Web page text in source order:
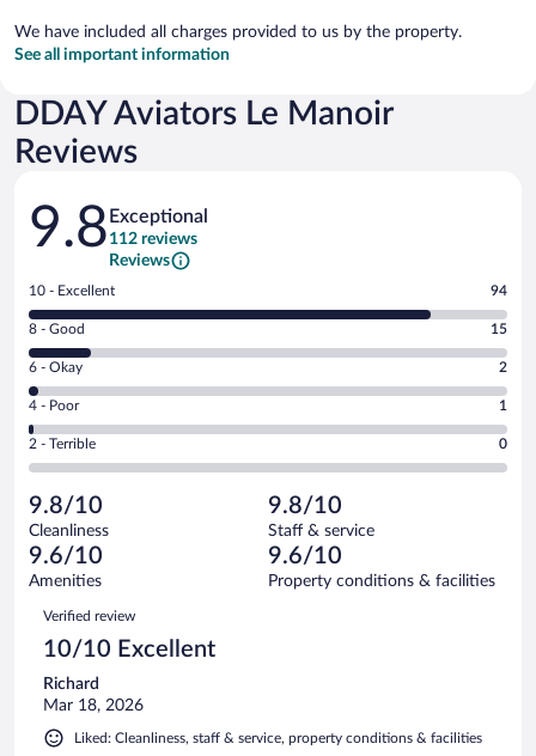
We have included all charges provided to us by the property.
See all important information
DDAY Aviators Le Manoir
Reviews
Reviews
9.8 Exceptional
112 reviews
Reviews
Rating
10
-
Excellent.
out
of
112
reviews
10 - Excellent 94
Rating
8
-
Good.
out
of
reviews
8 - Good 15
Rating
6
-
Okay.
of
112
reviews
6 - Okay 2
Rating
4
-
Poor.
1
out
of
112
reviews
4 - Poor 1
Rating
2
Terrible.
0
out
of
reviews
2 - Terrible 0
9.8/10
Cleanliness
9.8/10
Staff & service
9.6/10
Amenities
9.6/10
Property conditions & facilities
Reviews
Verified review
10/10 Excellent
Richard
Mar 18, 2026
Liked: Cleanliness, staff & service, property conditions & facilities